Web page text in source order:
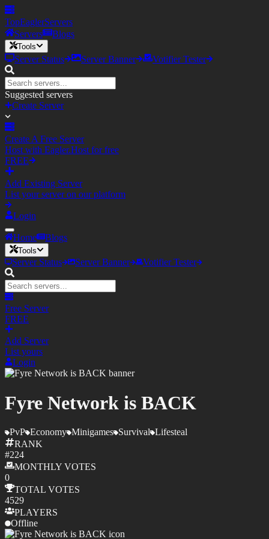
TopEaglerServers
Servers
Blogs
Tools
Server Status Server Banner Votifier Tester
Suggested servers
Create Server
Create A Free Server
Host with Eagler.Host for free
FREE
Add Existing Server
List your server on our platform
Login
Home Blogs
Tools
Server Status Server Banner Votifier Tester
Free Server
FREE
Add Server
List yours
Login
Fyre Network is BACK
PvP Economy Minigames Survival Lifesteal
RANK
#224
MONTHLY VOTES
0
TOTAL VOTES
4529
PLAYERS
Offline